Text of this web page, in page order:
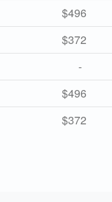
$496
$372
-
$496
$372